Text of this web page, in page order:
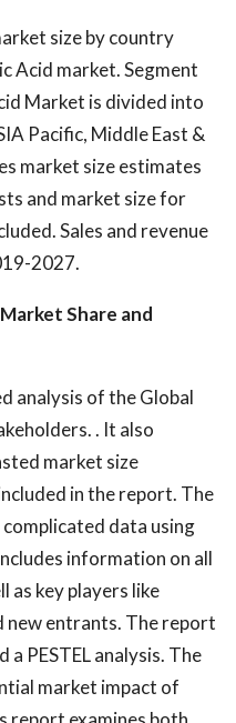
size by country
Acid market. Segment
Market is divided into
Pacific, Middle East &
market size estimates
and market size for
Sales and revenue
2027.
Share and
analysis of the Global
. It also
market size
in the report. The
data using
information on all
as key players like
new entrants. The report
a PESTEL analysis. The
market impact of